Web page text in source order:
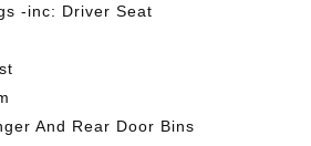
-inc: Driver Seat
And Rear Door Bins